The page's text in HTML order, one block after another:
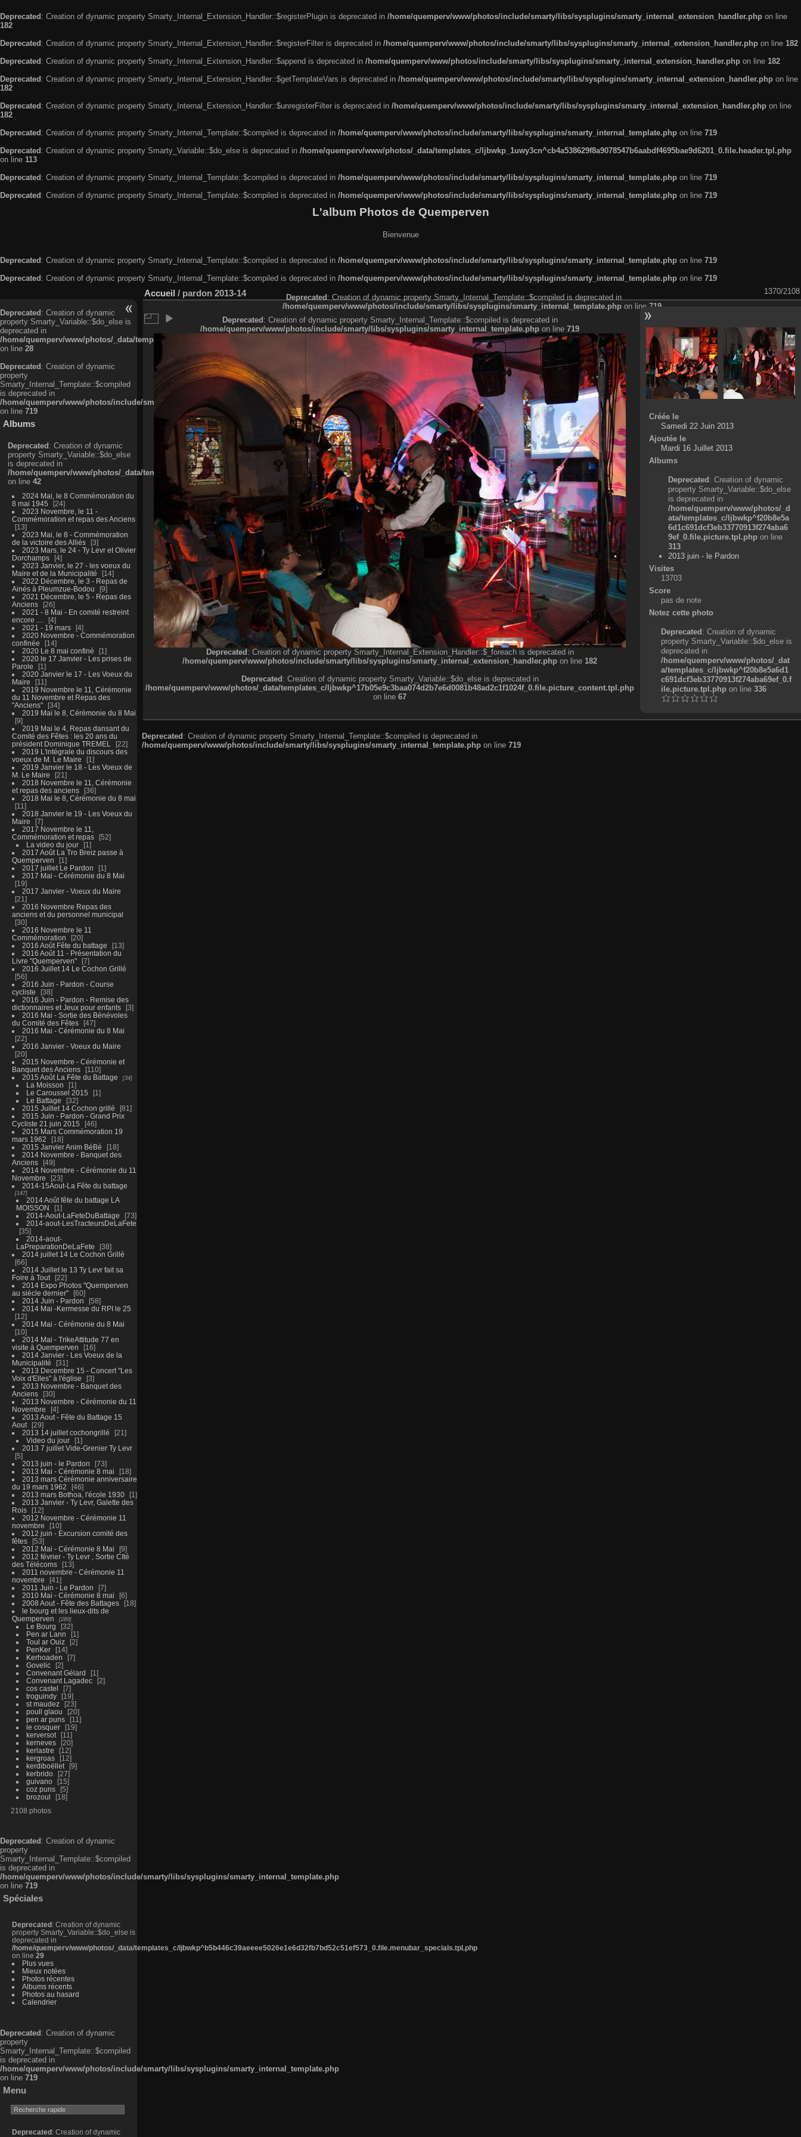
Deprecated : Creation of dynamic property Smarty_Internal_Extension_Handler::$registerPlugin is deprecated in /home/quemperv/www/photos/include/smarty/libs/sysplugins/smarty_internal_extension_handler.php on line
182
Deprecated : Creation of dynamic property Smarty_Internal_Extension_Handler::$registerFilter is deprecated in /home/quemperv/www/photos/include/smarty/libs/sysplugins/smarty_internal_extension_handler.php on line 182
Deprecated : Creation of dynamic property Smarty_Internal_Extension_Handler::$append is deprecated in /home/quemperv/www/photos/include/smarty/libs/sysplugins/smarty_internal_extension_handler.php on line 182
Deprecated : Creation of dynamic property Smarty_Internal_Extension_Handler::$getTemplateVars is deprecated in /home/quemperv/www/photos/include/smarty/libs/sysplugins/smarty_internal_extension_handler.php on line
182
Deprecated : Creation of dynamic property Smarty_Internal_Extension_Handler::$unregisterFilter is deprecated in /home/quemperv/www/photos/include/smarty/libs/sysplugins/smarty_internal_extension_handler.php on line
182
Deprecated : Creation of dynamic property Smarty_Internal_Template::$compiled is deprecated in /home/quemperv/www/photos/include/smarty/libs/sysplugins/smarty_internal_template.php on line 719
Deprecated : Creation of dynamic property Smarty_Variable::$do_else is deprecated in /home/quemperv/www/photos/_data/templates_c/ljbwkp_1uwy3cn^cb4a538629f8a9078547b6aabdf4695bae9d6201_0.file.header.tpl.php
on line 113
Deprecated : Creation of dynamic property Smarty_Internal_Template::$compiled is deprecated in /home/quemperv/www/photos/include/smarty/libs/sysplugins/smarty_internal_template.php on line 719
Deprecated : Creation of dynamic property Smarty_Internal_Template::$compiled is deprecated in /home/quemperv/www/photos/include/smarty/libs/sysplugins/smarty_internal_template.php on line 719
L'album Photos de Quemperven
Bienvenue
Deprecated: Creation of dynamic property Smarty_Internal_Template::$compiled is deprecated in /home/quemperv/www/photos/include/smarty/libs/sysplugins/smarty_internal_template.php on line 719
Deprecated: Creation of dynamic property Smarty_Internal_Template::$compiled is deprecated in /home/quemperv/www/photos/include/smarty/libs/sysplugins/smarty_internal_template.php on line 719
Deprecated: Creation of dynamic
property Smarty_Variable::$do_else is
deprecated in
/home/quemperv/www/photos/_data/templates_c/ljbwkp^c6900b4874d0f35e1df606f26bc55e6a40d5a3fc_0.file.menubar.tpl.php
on line 28
Deprecated: Creation of dynamic
property
Smarty_Internal_Template::$compiled
is deprecated in
/home/quemperv/www/photos/include/smarty/libs/sysplugins/smarty_internal_template.php
on line 719
Albums
Deprecated: Creation of dynamic
property Smarty_Variable::$do_else
is deprecated in
/home/quemperv/www/photos/_data/templates_c/ljbwkp^9d77c4c7d1830cb83f461f2685cd6a1bb234fabf_0.file.menubar_categories.tpl.php
on line 42
2024 Mai, le 8 Commémoration du
8 mai 1945
24
2023 Novembre, le 11 -
Commémoration et repas des Anciens
13
2023 Mai, le 8 - Commémoration
de la victoire des Alliés
3
2023 Mars, le 24 - Ty Levr et Olivier
Dorchamps
4
2023 Janvier, le 27 - les voeux du
Maire et de la Municipalité
14
2022 Décembre, le 3 - Repas de
Ainés à Pleumzue-Bodou
9
2021 Décembre, le 5 - Repas des
Anciens
26
2021 - 8 Mai - En comité restreint
encore ....
4
2021 - 19 mars
4
2020 Novembre - Commémoration
confinée
14
2020 Le 8 mai confiné
1
2020 le 17 Janvier - Les prises de
Parole
1
2020 Janvier le 17 - Les Voeux du
Maire
11
2019 Novembre le 11, Cérémonie
du 11 Novembre et Repas des
"Anciens"
34
2019 Mai le 8, Cérémonie du 8 Mai
9
2019 Mai le 4, Repas dansant du
Comité des Fêtes : les 20 ans du
président Dominique TREMEL
22
2019 L'intégrale du discours des
voeux de M. Le Maire
1
2019 Janvier le 18 - Les Voeux de
M. Le Maire
21
2018 Novembre le 11, Cérémonie
et repas des anciens
36
2018 Mai le 8, Cérémonie du 8 mai
11
2018 Janvier le 19 - Les Voeux du
Maire
7
2017 Novembre le 11,
Commémoration et repas
52
La video du jour
1
2017 Août La Tro Breiz passe à
Quemperven
1
2017 juillet Le Pardon
1
2017 Mai - Cérémonie du 8 Mai
19
2017 Janvier - Voeux du Maire
21
2016 Novembre Repas des
anciens et du personnel municipal
30
2016 Novembre le 11
Commémoration
20
2016 Août Fête du battage
13
2016 Août 11 - Présentation du
Livre "Quemperven"
7
2016 Juillet 14 Le Cochon Grillé
56
2016 Juin - Pardon - Course
cycliste
38
2016 Juin - Pardon - Remise des
dictionnaires et Jeux pour enfants
3
2016 Mai - Sortie des Bénévoles
du Comité des Fêtes
47
2016 Mai - Cérémonie du 8 Mai
22
2016 Janvier - Voeux du Maire
20
2015 Novembre - Cérémonie et
Banquet des Anciens
110
2015 Août La Fête du Battage
34
La Moisson
1
Le Caroussel 2015
1
Le Battage
32
2015 Juillet 14 Cochon grillé
81
2015 Juin - Pardon - Grand Prix
Cycliste 21 juin 2015
46
2015 Mars Commémoration 19
mars 1962
18
2015 Janvier Anim BéBé
18
2014 Novembre - Banquet des
Anciens
49
2014 Novembre - Cérémonie du 11
Novembre
23
2014-15Aout-La Fête du battage
147
2014 Août fête du battage LA
MOISSON
1
2014-Aout-LaFeteDuBattage
73
2014-aout-LesTracteursDeLaFete
35
2014-aout-
LaPreparationDeLaFete
38
2014 juillet 14 Le Cochon Grillé
66
2014 Juillet le 13 Ty Levr fait sa
Foire à Tout
22
2014 Expo Photos "Quemperven
au siècle dernier"
60
2014 Juin - Pardon
58
2014 Mai -Kermesse du RPI le 25
12
2014 Mai - Cérémonie du 8 Mai
10
2014 Mai - TrikeAttitude 77 en
visite à Quemperven
16
2014 Janvier - Les Voeux de la
Municipalité
31
2013 Decembre 15 - Concert "Les
Voix d'Elles" à l'église
3
2013 Novembre - Banquet des
Anciens
30
2013 Novembre - Cérémonie du 11
Novembre
4
2013 Aout - Fête du Battage 15
Aout
29
2013 14 juillet cochongrillé
21
Video du jour
1
2013 7 juillet Vide-Grenier Ty Levr
5
2013 juin - le Pardon
73
2013 Mai - Cérémonie 8 mai
18
2013 mars Cérémonie anniversaire
du 19 mars 1962
46
2013 mars Bothoa, l'école 1930
1
2013 Janvier - Ty Levr, Galette des
Rois
12
2012 Novembre - Cérémonie 11
novembre
10
2012 juin - Excursion comité des
fêtes
53
2012 Mai - Cérémonie 8 Mai
9
2012 février - Ty Levr , Sortie CIté
des Télécoms
13
2011 novembre - Cérémonie 11
novembre
41
2011 Juin - Le Pardon
7
2010 Mai - Cérémonie 8 mai
6
2008 Aout - Fête des Battages
18
le bourg et les lieux-dits de
Quemperven
289
Le Bourg
32
Pen ar Lann
1
Toul ar Ouiz
2
PenKer
14
Kerhoaden
7
Govelic
2
Convenant Gélard
1
Convenant Lagadec
2
cos castel
7
troguindy
19
st maudez
23
poull glaou
20
pen ar puns
11
le cosquer
19
kerversot
11
kerneves
20
kerlastre
12
kergroas
12
kerdiboëllet
9
kerbrido
27
guivano
15
coz puns
5
brozoul
18
2108 photos
Deprecated : Creation of dynamic
property
Smarty_Internal_Template::$compiled
is deprecated in
/home/quemperv/www/photos/include/smarty/libs/sysplugins/smarty_internal_template.php
on line 719
Spéciales
Deprecated : Creation of dynamic
property Smarty_Variable::$do_else is
deprecated in
/home/quemperv/www/photos/_data/templates_c/ljbwkp^b5b446c39aeeee5026e1e6d32fb7bd52c51ef573_0.file.menubar_specials.tpl.php
on line 29
Plus vues
Mieux notées
Photos récentes
Albums récents
Photos au hasard
Calendrier
Deprecated : Creation of dynamic
property
Smarty_Internal_Template::$compiled
is deprecated in
/home/quemperv/www/photos/include/smarty/libs/sysplugins/smarty_internal_template.php
on line 719
Menu
Deprecated : Creation of dynamic
Accueil / pardon 2013-14 1370/2108
Deprecated: Creation of dynamic property Smarty_Internal_Template::$compiled is deprecated in
/home/quemperv/www/photos/include/smarty/libs/sysplugins/smarty_internal_template.php on line 719
Deprecated: Creation of dynamic property Smarty_Internal_Template::$compiled is deprecated in
/home/quemperv/www/photos/include/smarty/libs/sysplugins/smarty_internal_template.php on line 719
Deprecated: Creation of dynamic property Smarty_Internal_Extension_Handler::$_foreach is deprecated in
/home/quemperv/www/photos/include/smarty/libs/sysplugins/smarty_internal_extension_handler.php on line 182
Deprecated: Creation of dynamic property Smarty_Variable::$do_else is deprecated in
/home/quemperv/www/photos/_data/templates_c/ljbwkp^17b05e9c3baa074d2b7e6d0081b48ad2c1f1024f_0.file.picture_content.tpl.php
on line 67
Créée le
Samedi 22 Juin 2013
Ajoutée le
Mardi 16 Juillet 2013
Albums
Deprecated: Creation of dynamic
property Smarty_Variable::$do_else
is deprecated in
/home/quemperv/www/photos/_d
ata/templates_c/ljbwkp^f20b8e5a
6d1c691dcf3eb33770913f274aba6
9ef_0.file.picture.tpl.php on line
313
2013 juin - le Pardon
Visites
13703
Score
pas de note
Notez cette photo
Deprecated: Creation of dynamic
property Smarty_Variable::$do_else is
deprecated in
/home/quemperv/www/photos/_dat
a/templates_c/ljbwkp^f20b8e5a6d1
c691dcf3eb33770913f274aba69ef_0.f
ile.picture.tpl.phpon line 336
Deprecated: Creation of dynamic property Smarty_Internal_Template::$compiled is deprecated in
/home/quemperv/www/photos/include/smarty/libs/sysplugins/smarty_internal_template.php on line 719